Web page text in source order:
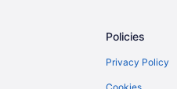
Hostels in
Cottages in
Kid Friendly
Policies
Privacy Policy